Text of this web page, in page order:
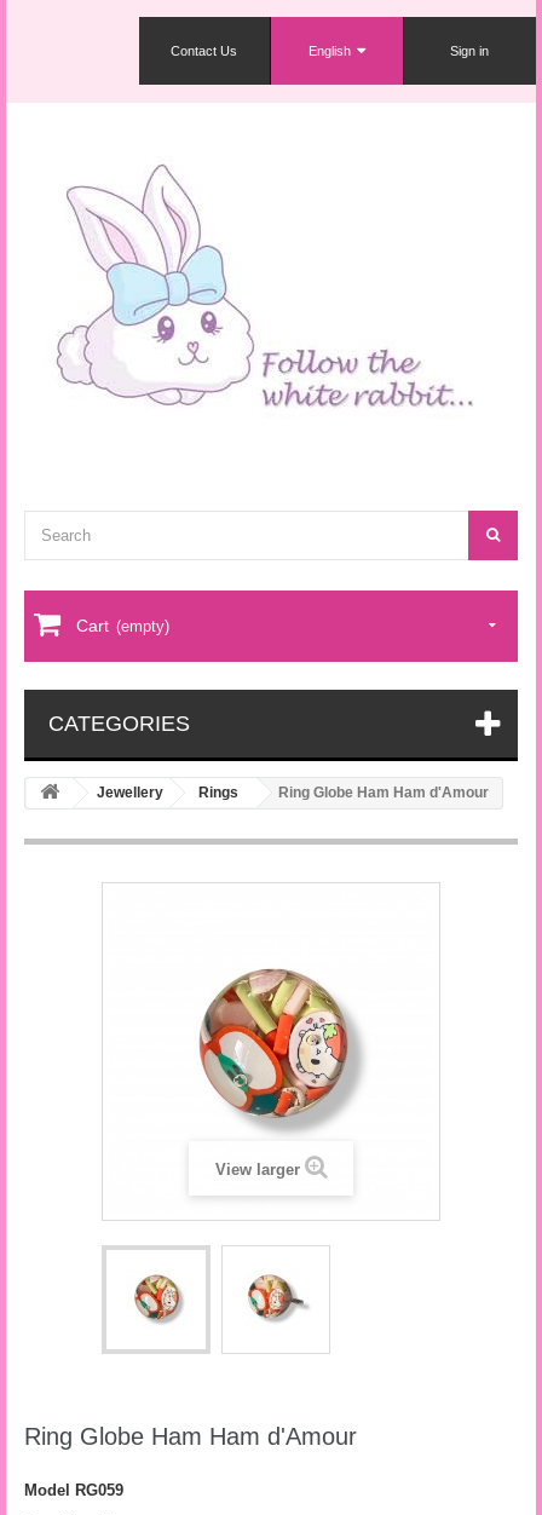
Sign in
English
Contact Us
Cart (empty)
CATEGORIES
Jewellery Rings Ring Globe Ham Ham d'Amour
View larger
Ring Globe Ham Ham d'Amour
Model
RG059